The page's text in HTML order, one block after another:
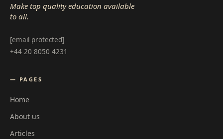
Make top quality education available
to all.
[email protected]
+44 20 8050 4231
— PAGES
Home
About us
Articles